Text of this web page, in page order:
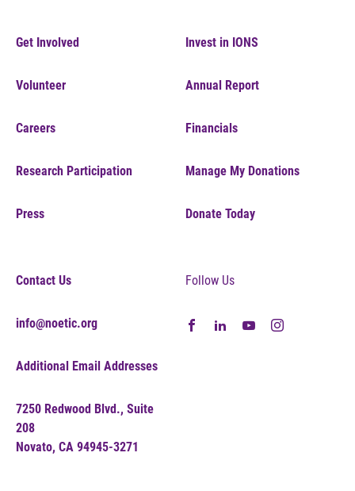
Get Involved
Volunteer
Careers
Research Participation
Press
Invest in IONS
Annual Report
Financials
Manage My Donations
Donate Today
Contact Us
info@noetic.org
Additional Email Addresses
7250 Redwood Blvd., Suite
208
Novato, CA 94945-3271
Follow Us